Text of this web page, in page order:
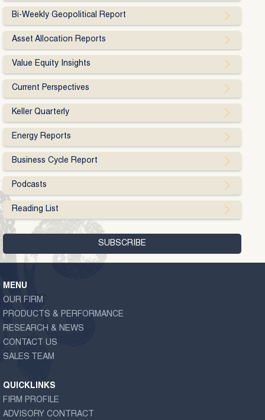
Bi-Weekly Geopolitical Report
Asset Allocation Reports
Value Equity Insights
Current Perspectives
Keller Quarterly
Energy Reports
Business Cycle Report
Podcasts
Reading List
MENU
OUR FIRM
PRODUCTS & PERFORMANCE
RESEARCH & NEWS
CONTACT US
SALES TEAM
QUICKLINKS
FIRM PROFILE
ADVISORY CONTRACT